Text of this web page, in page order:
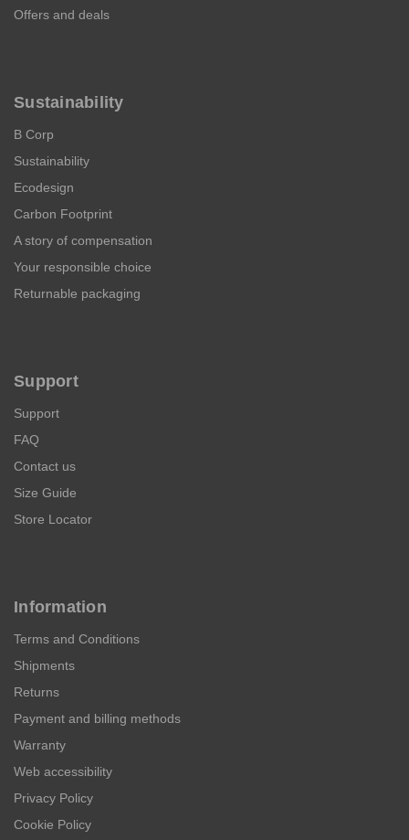
Offers and deals
Sustainability
B Corp
Sustainability
Ecodesign
Carbon Footprint
A story of compensation
Your responsible choice
Returnable packaging
Support
Support
FAQ
Contact us
Size Guide
Store Locator
Information
Terms and Conditions
Shipments
Returns
Payment and billing methods
Warranty
Web accessibility
Privacy Policy
Cookie Policy